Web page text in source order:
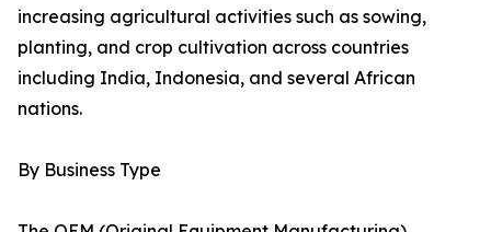
increasing agricultural activities such as sowing,
planting, and crop cultivation across countries
including India, Indonesia, and several African
nations.
By Business Type